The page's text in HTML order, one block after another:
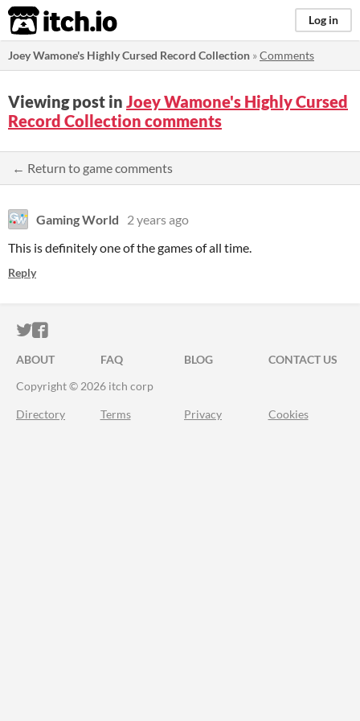
itch.io Log in
Joey Wamone's Highly Cursed Record Collection »Comments
Viewing post in Joey Wamone's Highly Cursed
Record Collection comments
← Return to game comments
Gaming World
2 years ago
This is definitely one of the games of all time.
Reply
ITCH.IO ON TWITTER
ITCH.IO ON FACEBOOK
ABOUT FAQ BLOG
CONTACT US
Copyright © 2026 itch corp
Directory Terms Privacy Cookies